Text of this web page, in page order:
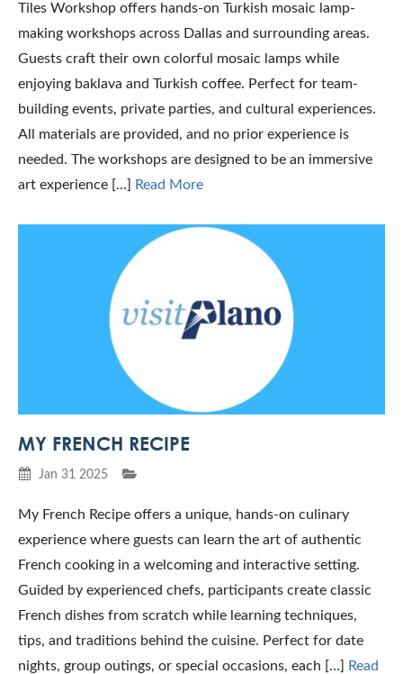
Tiles Workshop offers hands-on Turkish mosaic lamp-
making workshops across Dallas and surrounding areas.
Guests craft their own colorful mosaic lamps while
enjoying baklava and Turkish coffee. Perfect for team-
building events, private parties, and cultural experiences.
All materials are provided, and no prior experience is
needed. The workshops are designed to be an immersive
art experience […]
Read More
MY FRENCH RECIPE
Jan 31 2025
My French Recipe offers a unique, hands-on culinary
experience where guests can learn the art of authentic
French cooking in a welcoming and interactive setting.
Guided by experienced chefs, participants create classic
French dishes from scratch while learning techniques,
tips, and traditions behind the cuisine. Perfect for date
nights, group outings, or special occasions, each […]
Read